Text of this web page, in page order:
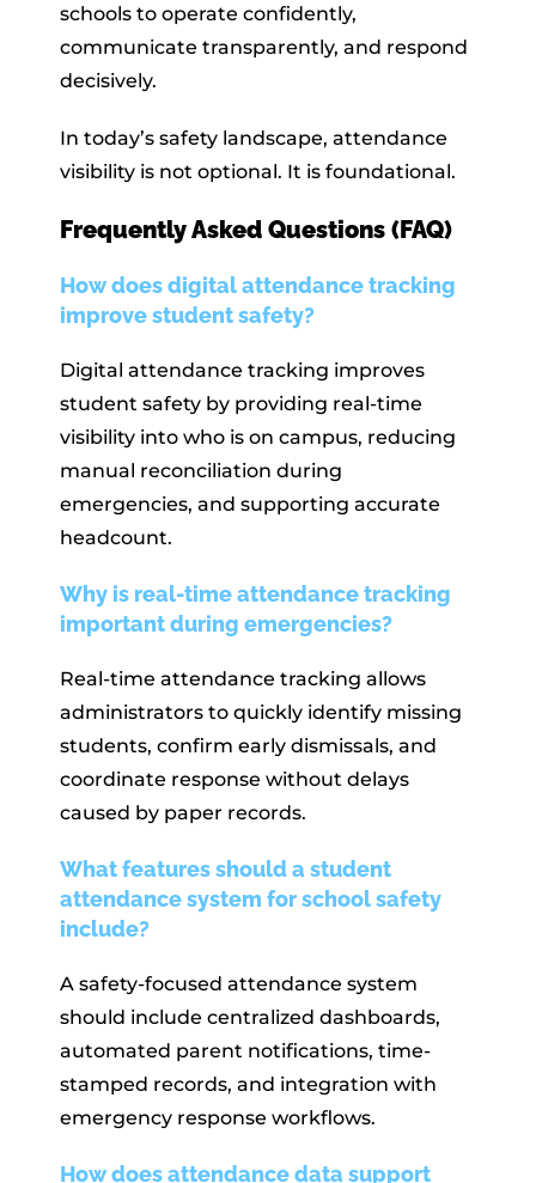
schools to operate confidently,
communicate transparently, and respond
decisively.
In today’s safety landscape, attendance
visibility is not optional. It is foundational.
Frequently Asked Questions (FAQ)
How does digital attendance tracking
improve student safety?
Digital attendance tracking improves
student safety by providing real-time
visibility into who is on campus, reducing
manual reconciliation during
emergencies, and supporting accurate
headcount.
Why is real-time attendance tracking
important during emergencies?
Real-time attendance tracking allows
administrators to quickly identify missing
students, confirm early dismissals, and
coordinate response without delays
caused by paper records.
What features should a student
attendance system for school safety
include?
A safety-focused attendance system
should include centralized dashboards,
automated parent notifications, time-
stamped records, and integration with
emergency response workflows.
How does attendance data support